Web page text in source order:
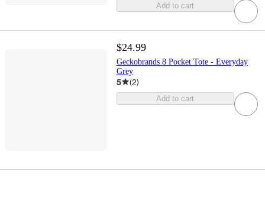
Add to cart
$24.99
Geckobrands 8 Pocket Tote - Everyday
Grey
5 (2)
Add to cart